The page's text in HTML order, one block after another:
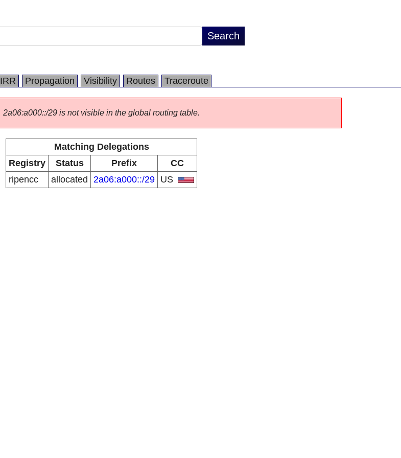
IRR Propagation Visibility Routes Traceroute
2a06:a000::/29 is not visible in the global routing table.
Matching Delegations
Registry
Status Prefix
CC
ripencc
allocated 2a06:a000::/29 US